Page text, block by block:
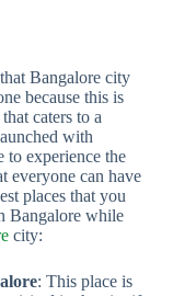
Bangalore city
because this is
caters to a
with
to experience the
everyone can have
places that you
Bangalore while
city:
: This place is